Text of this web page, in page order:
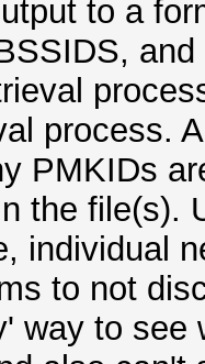
to a
process.
PMKIDs
the file(s).
individual
to not
way to see